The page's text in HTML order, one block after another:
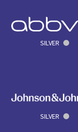
SILVER
SILVER